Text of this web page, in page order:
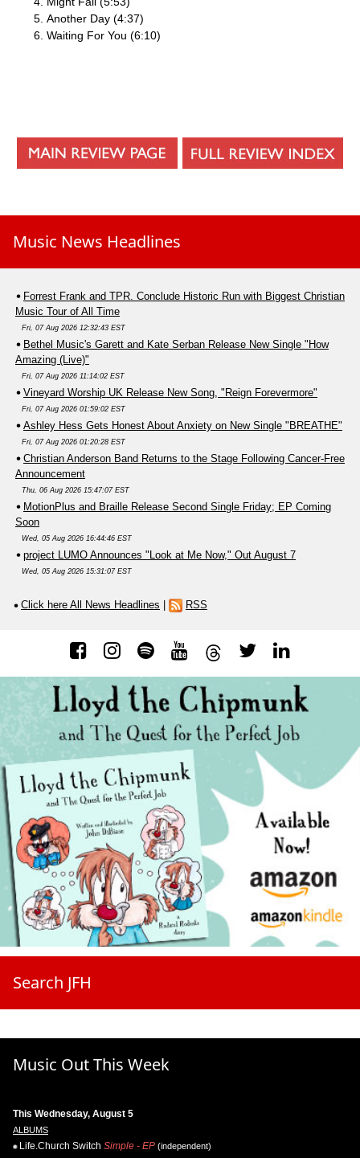
Another Day (4:37)
Waiting For You (6:10)
Music News Headlines
Forrest Frank and TPR. Conclude Historic Run with Biggest Christian
Music Tour of All Time
Fri, 07 Aug 2026 12:32:43 EST
Bethel Music's Garett and Kate Serban Release New Single "How
Amazing (Live)"
Fri, 07 Aug 2026 11:14:02 EST
Vineyard Worship UK Release New Song, "Reign Forevermore"
Fri, 07 Aug 2026 01:59:02 EST
Ashley Hess Gets Honest About Anxiety on New Single "BREATHE"
Fri, 07 Aug 2026 01:20:28 EST
Christian Anderson Band Returns to the Stage Following Cancer-Free
Announcement
Thu, 06 Aug 2026 15:47:07 EST
MotionPlus and Braille Release Second Single Friday; EP Coming
Soon
Wed, 05 Aug 2026 16:44:46 EST
project LUMO Announces "Look at Me Now," Out August 7
Wed, 05 Aug 2026 15:31:07 EST
Click here All News Headlines RSS
Search JFH
Music Out This Week
This Wednesday, August 5
ALBUMS
Life.Church Switch Simple - EP (independent)